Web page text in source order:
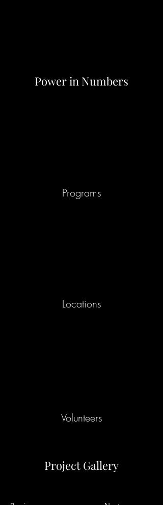
Power in Numbers
Programs
Locations
Volunteers
Project Gallery